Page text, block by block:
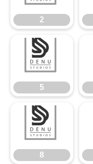
2
5
5
8
8